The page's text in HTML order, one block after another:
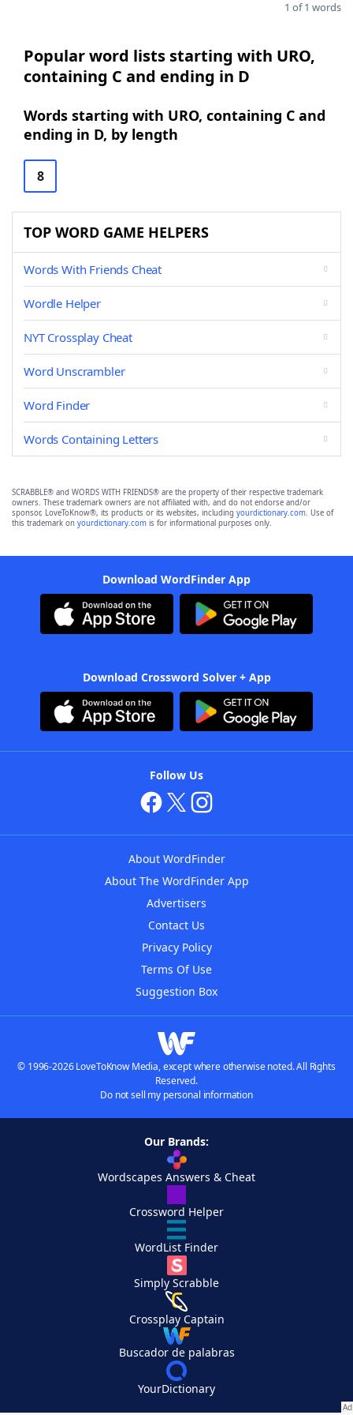
1 of 1 words
Popular word lists starting with URO,
containing C and ending in D
Words starting with URO, containing C and
ending in D, by length
8
TOP WORD GAME HELPERS
Words With Friends Cheat
Wordle Helper
NYT Crossplay Cheat
Word Unscrambler
Word Finder
Words Containing Letters
SCRABBLE® and WORDS WITH FRIENDS® are the property of their respective trademark
owners. These trademark owners are not affiliated with, and do not endorse and/or
sponsor, LoveToKnow®, its products or its websites, including yourdictionary.com. Use of
this trademark on yourdictionary.com is for informational purposes only.
Download WordFinder App
Download Crossword Solver + App
Follow Us
About WordFinder
About The WordFinder App
Advertisers
Contact Us
Privacy Policy
Terms Of Use
Suggestion Box
© 1996-2026 LoveToKnow Media, except where otherwise noted. All Rights
Reserved.
Do not sell my personal information
Our Brands:
Wordscapes Answers & Cheat
Crossword Helper
WordList Finder
Simply Scrabble
Crossplay Captain
Buscador de palabras
YourDictionary